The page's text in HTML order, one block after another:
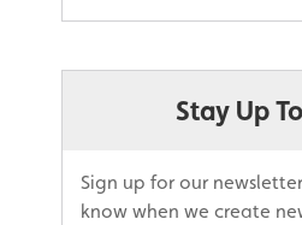
Stay Up
Sign up for our
know when we create